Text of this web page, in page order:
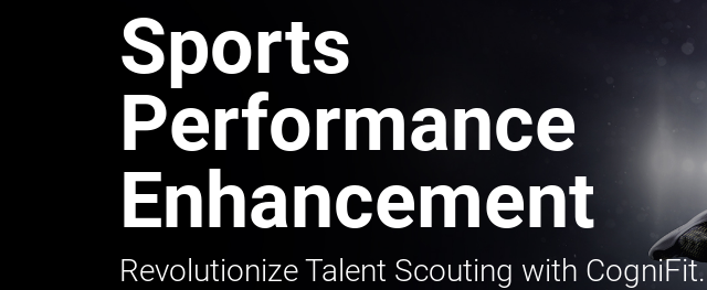
Sports
Performance
Enhancement
Revolutionize Talent Scouting with CogniFit.